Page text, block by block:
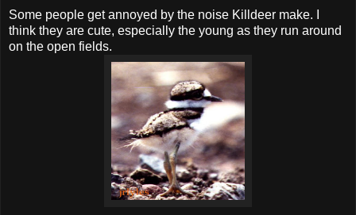
Some people get annoyed by the noise Killdeer make. I
think they are cute, especially the young as they run around
on the open fields.